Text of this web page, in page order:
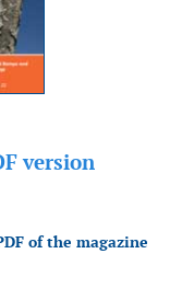
version
of the magazine